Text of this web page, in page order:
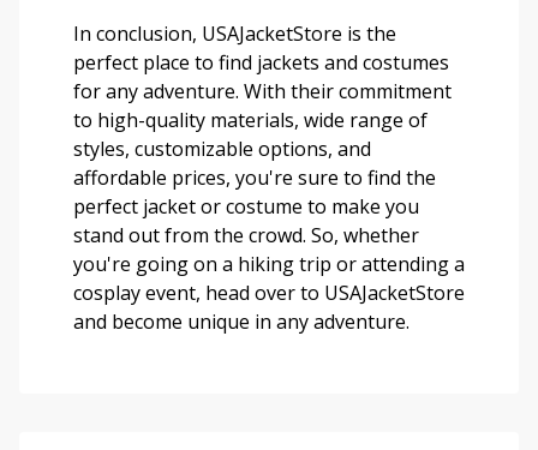
In conclusion, USAJacketStore is the
perfect place to find jackets and costumes
for any adventure. With their commitment
to high-quality materials, wide range of
styles, customizable options, and
affordable prices, you're sure to find the
perfect jacket or costume to make you
stand out from the crowd. So, whether
you're going on a hiking trip or attending a
cosplay event, head over to USAJacketStore
and become unique in any adventure.